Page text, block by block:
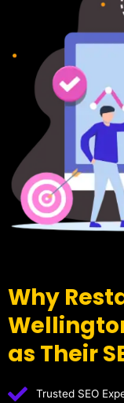
Why
as Their
Trusted SEO